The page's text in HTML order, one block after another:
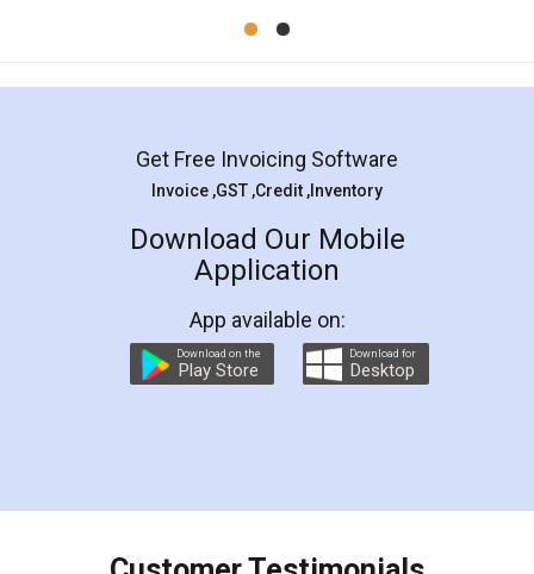
Mohit Koul
Rental Agreement
LegalDocs is an excellent and professional
online service which helps you step by step in
preparation and registration. They helped me in
preparing my Rental Agreement as a Tenant at
the comfort of my home and even did a second
charges online) which again makes the whole
final amt to be paid as well as discount coupons